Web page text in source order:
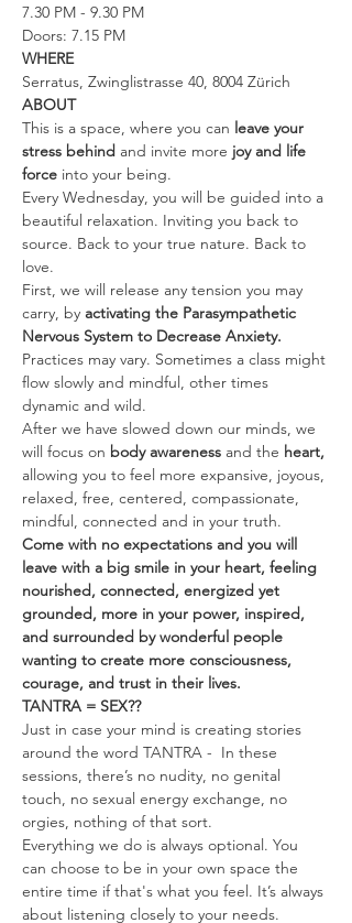
7.30 PM - 9.30 PM
Doors: 7.15 PM
WHERE
Serratus, Zwinglistrasse 40, 8004 Zürich
ABOUT
This is a space, where you can leave your
stress behind and invite more joy and life
force into your being.
Every Wednesday, you will be guided into a
beautiful relaxation. Inviting you back to
source. Back to your true nature. Back to
love.
First, we will release any tension you may
carry, by activating the Parasympathetic
Nervous System to Decrease Anxiety.
Practices may vary. Sometimes a class might
flow slowly and mindful, other times
dynamic and wild.
After we have slowed down our minds, we
will focus on body awareness and the heart,
allowing you to feel more expansive, joyous,
relaxed, free, centered, compassionate,
mindful, connected and in your truth.
Come with no expectations and you will
leave with a big smile in your heart, feeling
nourished, connected, energized yet
grounded, more in your power, inspired,
and surrounded by wonderful people
wanting to create more consciousness,
courage, and trust in their lives.
TANTRA = SEX??
Just in case your mind is creating stories
around the word TANTRA -  In these
sessions, there’s no nudity, no genital
touch, no sexual energy exchange, no
orgies, nothing of that sort.
Everything we do is always optional. You
can choose to be in your own space the
entire time if that's what you feel. It’s always
about listening closely to your needs.